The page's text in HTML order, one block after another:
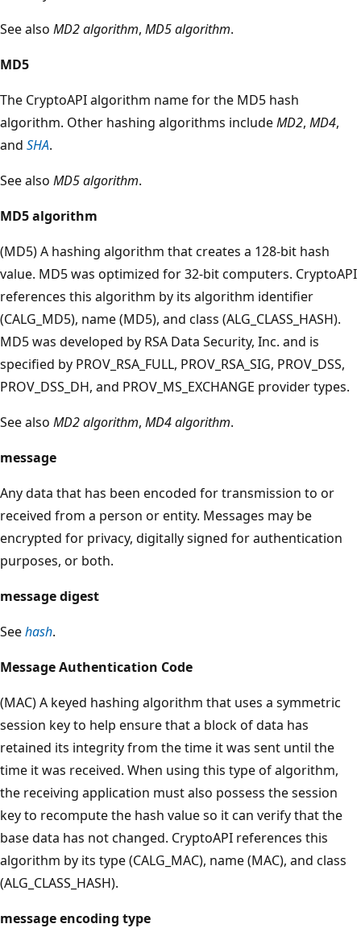
See also MD2 algorithm, MD5 algorithm.
MD5
The CryptoAPI algorithm name for the MD5 hash
algorithm. Other hashing algorithms includeMD2, MD4,
and SHA.
See also MD5 algorithm.
MD5 algorithm
(MD5) A hashing algorithm that creates a 128-bit hash
value. MD5 was optimized for 32-bit computers. CryptoAPI
references this algorithm by its algorithm identifier
(CALG_MD5), name (MD5), and class (ALG_CLASS_HASH).
MD5 was developed by RSA Data Security, Inc. and is
specified by PROV_RSA_FULL, PROV_RSA_SIG, PROV_DSS,
PROV_DSS_DH, and PROV_MS_EXCHANGE provider types.
See also MD2 algorithm, MD4 algorithm.
message
Any data that has been encoded for transmission to or
received from a person or entity. Messages may be
encrypted for privacy, digitally signed for authentication
purposes, or both.
message digest
Seehash.
Message Authentication Code
(MAC) A keyed hashing algorithm that uses a symmetric
session key to help ensure that a block of data has
retained its integrity from the time it was sent until the
time it was received. When using this type of algorithm,
the receiving application must also possess the session
key to recompute the hash value so it can verify that the
base data has not changed. CryptoAPI references this
algorithm by its type (CALG_MAC), name (MAC), and class
(ALG_CLASS_HASH).
message encoding type